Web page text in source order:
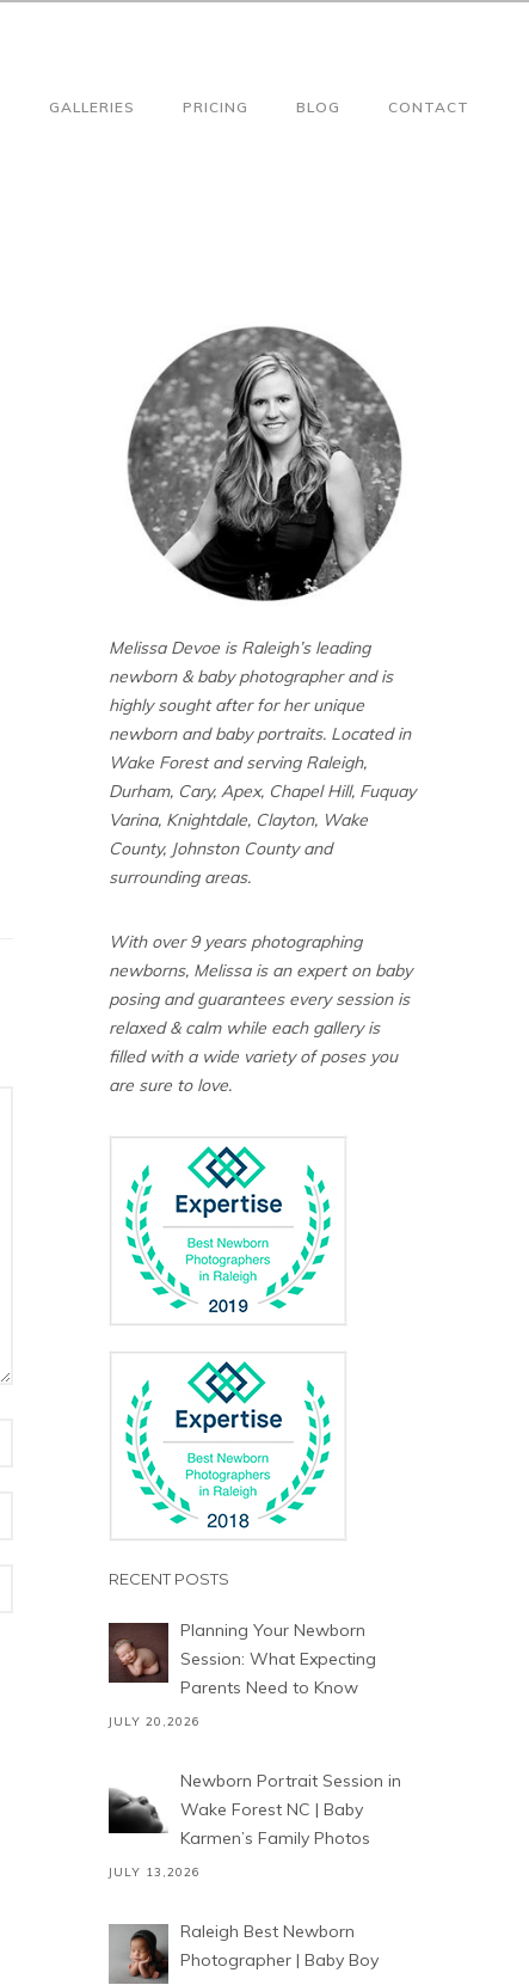
GALLERIES PRICING BLOG CONTACT
Melissa Devoe is Raleigh’s leading
newborn & baby photographer and is
highly sought after for her unique
newborn and baby portraits. Located in
Wake Forest and serving Raleigh,
Durham, Cary, Apex, Chapel Hill, Fuquay
Varina, Knightdale, Clayton, Wake
County, Johnston County and
surrounding areas.
With over 9 years photographing
newborns, Melissa is an expert on baby
posing and guarantees every session is
relaxed & calm while each gallery is
filled with a wide variety of poses you
are sure to love.
RECENT POSTS
Planning Your Newborn
Session: What Expecting
Parents Need to Know
JULY 20,2026
Newborn Portrait Session in
Wake Forest NC | Baby
Karmen’s Family Photos
JULY 13,2026
Raleigh Best Newborn
Photographer | Baby Boy